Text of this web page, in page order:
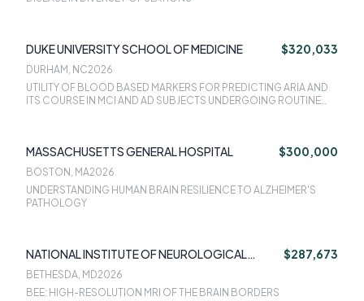
DUKE UNIVERSITY SCHOOL OF MEDICINE $320,033
DURHAM, NC2026
UTILITY OF BLOOD BASED MARKERS FOR PREDICTING ARIA AND
ITS COURSE IN MCI AND AD SUBJECTS UNDERGOING ROUTINE
MASSACHUSETTS GENERAL HOSPITAL $300,000
BOSTON, MA2026
UNDERSTANDING HUMAN BRAIN RESILIENCE TO ALZHEIMER'S
PATHOLOGY
NATIONAL INSTITUTE OF NEUROLOGICAL
DISORDERS & STROKE
$287,673
BETHESDA, MD2026
BEE: HIGH-RESOLUTION MRI OF THE BRAIN BORDERS